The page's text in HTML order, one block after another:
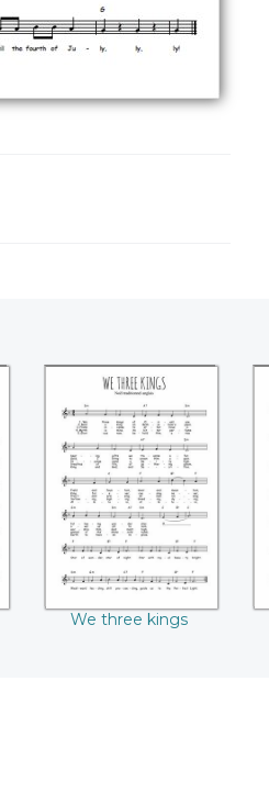
We three kings
We three kings